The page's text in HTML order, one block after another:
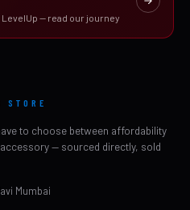
— read our journey
to choose between affordability
— sourced directly, sold
Mumbai